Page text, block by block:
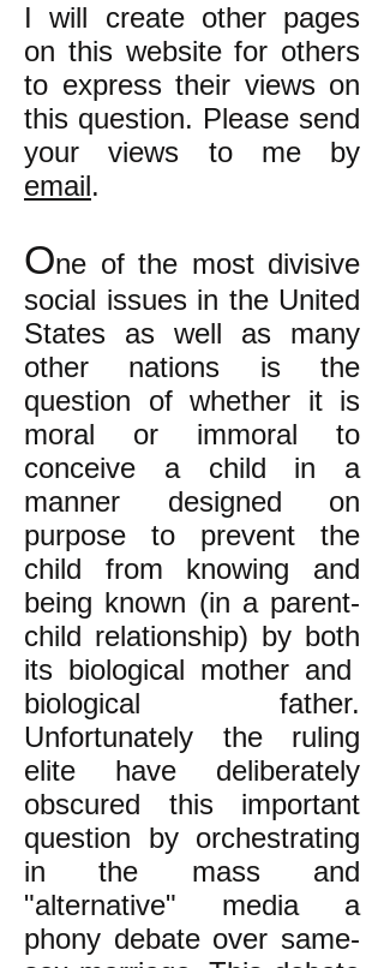
I will create other pages
on this website for others
to express their views on
this question. Please send
your views to me by
email.
One of the most divisive
social issues in the United
States as well as many
other nations is the
question of whether it is
moral or immoral to
conceive a child in a
manner designed on
purpose to prevent the
child from knowing and
being known (in a parent-
child relationship) by both
its biological mother and
biological father.
Unfortunately the ruling
elite have deliberately
obscured this important
question by orchestrating
in the mass and
"alternative" media a
phony debate over same-